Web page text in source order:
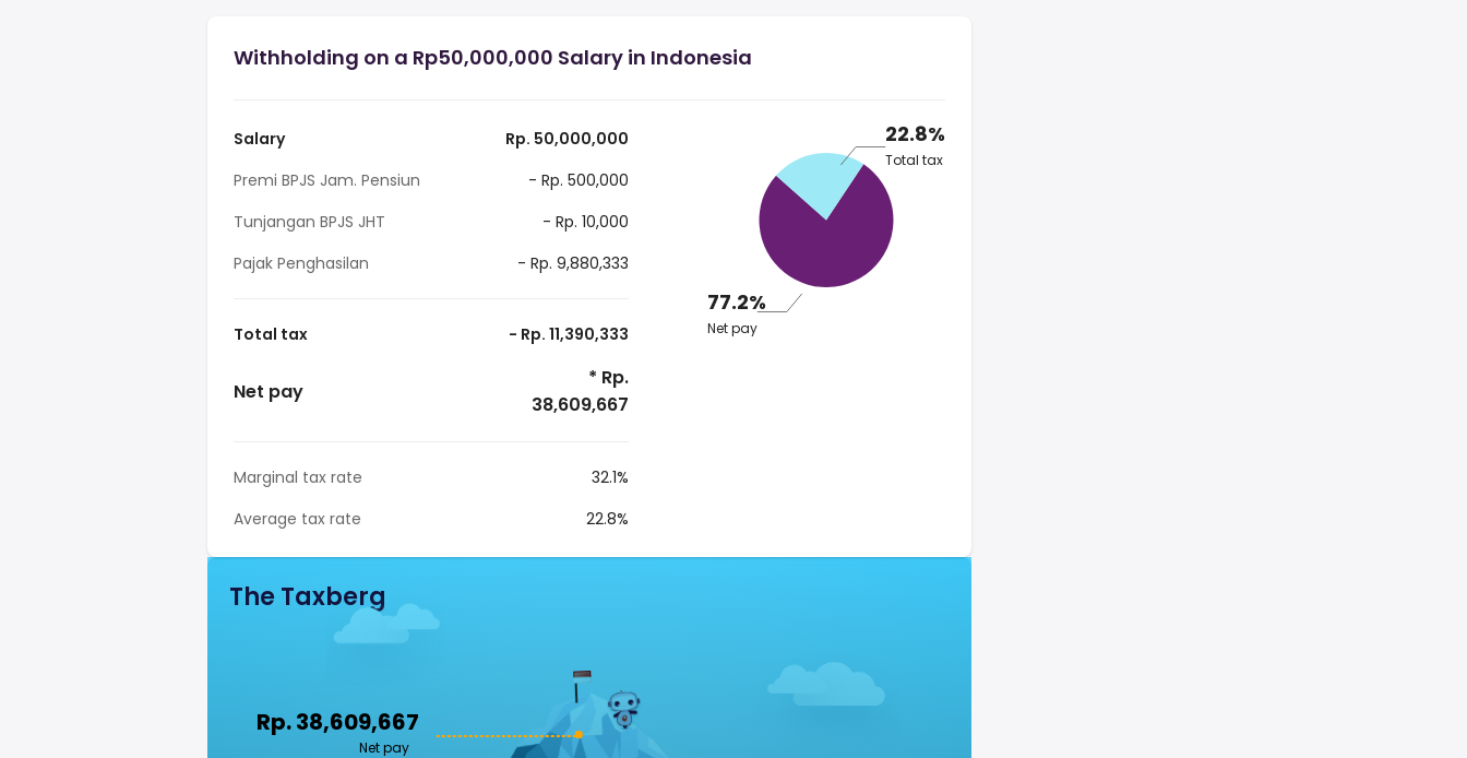
Withholding on a Rp50,000,000 Salary in Indonesia
Salary
Rp. 50,000,000
Premi BPJS Jam. Pensiun
- Rp. 500,000
Tunjangan BPJS JHT
- Rp. 10,000
Pajak Penghasilan
- Rp. 9,880,333
Total tax - Rp. 11,390,333
Net pay
* Rp.
38,609,667
Marginal tax rate
32.1%
Average tax rate
22.8%
22.8%
Total tax
77.2%
Net pay
The Taxberg
Rp. 38,609,667
Net pay